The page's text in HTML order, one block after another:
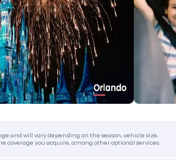
and will vary depending on the season, vehicle size,
coverage you acquire, among other optional services.